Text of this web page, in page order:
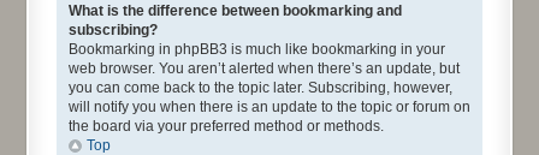
What is the difference between bookmarking and
subscribing?
Bookmarking in phpBB3 is much like bookmarking in your
web browser. You aren’t alerted when there’s an update, but
you can come back to the topic later. Subscribing, however,
will notify you when there is an update to the topic or forum on
the board via your preferred method or methods.
Top